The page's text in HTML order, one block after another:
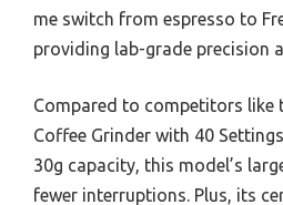
me switch from espresso to
providing lab-grade precision
Compared to competitors like
Coffee Grinder with 40
30g capacity, this model’s
fewer interruptions. Plus, its